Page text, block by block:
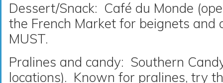
Dessert/Snack: Café du Monde
the French Market for beignets and
MUST.
Pralines and candy: Southern
locations). Known for pralines, try